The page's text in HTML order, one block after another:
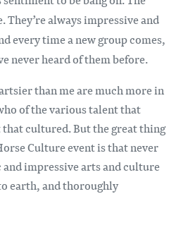
They’re always impressive and
every time a new group comes,
never heard of them before.
than me are much more in
of the various talent that
that cultured. But the great thing
Culture event is that never
and impressive arts and culture
earth, and thoroughly